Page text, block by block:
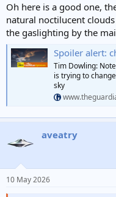
Oh here is a good one,
natural noctilucent
the gaslighting by the
Spoiler alert:
Tim Dowling:
is trying to
sky
aveatry
10 May 2026